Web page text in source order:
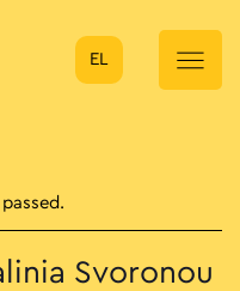
EL
Svoronou